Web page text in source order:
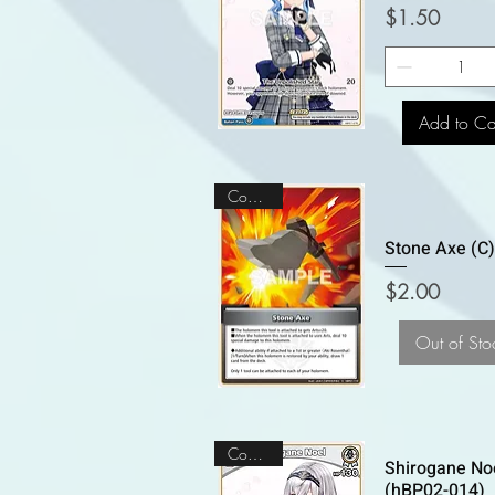
Price
$1.50
Add to
Stone Axe (C)
Price
$2.00
Out of
Common
Shirogane